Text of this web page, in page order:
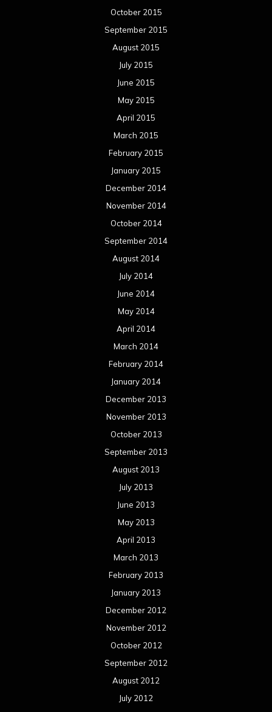
October 2015
September 2015
August 2015
July 2015
June 2015
May 2015
April 2015
March 2015
February 2015
January 2015
December 2014
November 2014
October 2014
September 2014
August 2014
July 2014
June 2014
May 2014
April 2014
March 2014
February 2014
January 2014
December 2013
November 2013
October 2013
September 2013
August 2013
July 2013
June 2013
May 2013
April 2013
March 2013
February 2013
January 2013
December 2012
November 2012
October 2012
September 2012
August 2012
July 2012